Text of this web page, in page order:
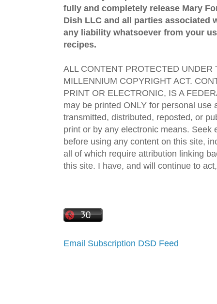
fully and completely release Mary
Dish LLC and all parties associated
any liability whatsoever from your
recipes.
ALL CONTENT PROTECTED UNDER
MILLENNIUM COPYRIGHT ACT.
PRINT OR ELECTRONIC, IS A
may be printed ONLY for personal use
transmitted, distributed, reposted, or
print or by any electronic means. Seek
before using any content on this site,
all of which require attribution linking
this site. I have, and will continue to
Email Subscription DSD Feed